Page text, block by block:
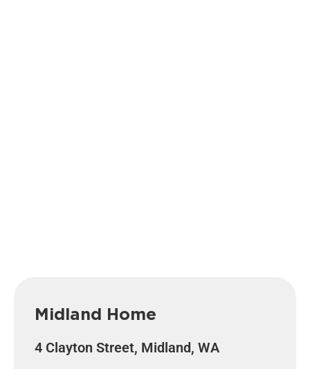
Midland Home
4 Clayton Street, Midland, WA